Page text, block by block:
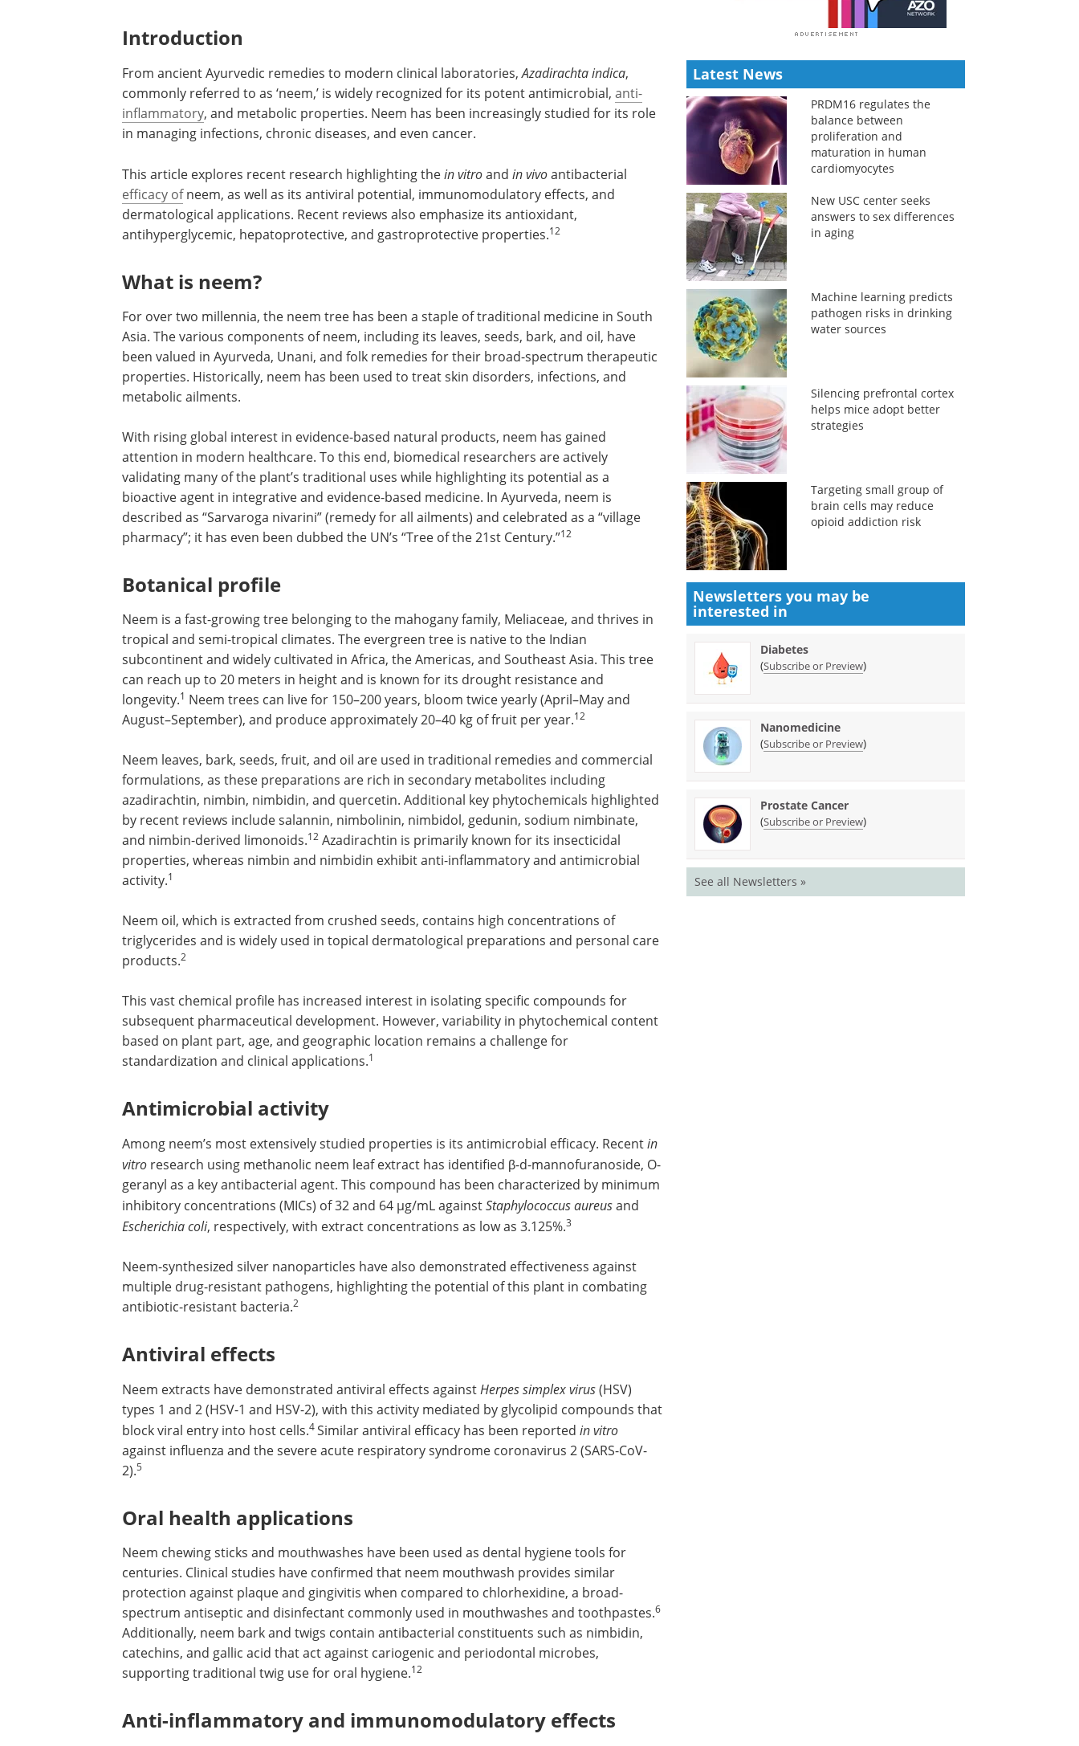
Introduction
From ancient Ayurvedic remedies to modern clinical laboratories,Azadirachta indica,
commonly referred to as ‘neem,’ is widely recognized for its potent antimicrobial, anti-
inflammatory, and metabolic properties. Neem has been increasingly studied for its role
in managing infections, chronic diseases, and even cancer.
This article explores recent research highlighting thein vitroand in vivoantibacterial
efficacy ofneem, as well as its antiviral potential, immunomodulatory effects, and
dermatological applications. Recent reviews also emphasize its antioxidant,
antihyperglycemic, hepatoprotective, and gastroprotective properties.12
What is neem?
For over two millennia, the neem tree has been a staple of traditional medicine in South
Asia. The various components of neem, including its leaves, seeds, bark, and oil, have
been valued in Ayurveda, Unani, and folk remedies for their broad-spectrum therapeutic
properties. Historically, neem has been used to treat skin disorders, infections, and
metabolic ailments.
With rising global interest in evidence-based natural products, neem has gained
attention in modern healthcare. To this end, biomedical researchers are actively
validating many of the plant’s traditional uses while highlighting its potential as a
bioactive agent in integrative and evidence-based medicine. In Ayurveda, neem is
described as “Sarvaroga nivarini” (remedy for all ailments) and celebrated as a “village
pharmacy”; it has even been dubbed the UN’s “Tree of the 21st Century.”12
Botanical profile
Neem is a fast-growing tree belonging to the mahogany family, Meliaceae, and thrives in
tropical and semi-tropical climates. The evergreen tree is native to the Indian
subcontinent and widely cultivated in Africa, the Americas, and Southeast Asia. This tree
can reach up to 20 meters in height and is known for its drought resistance and
longevity.1 Neem trees can live for 150–200 years, bloom twice yearly (April–May and
August–September), and produce approximately 20–40 kg of fruit per year.12
Neem leaves, bark, seeds, fruit, and oil are used in traditional remedies and commercial
formulations, as these preparations are rich in secondary metabolites including
azadirachtin, nimbin, nimbidin, and quercetin. Additional key phytochemicals highlighted
by recent reviews include salannin, nimbolinin, nimbidol, gedunin, sodium nimbinate,
and nimbin-derived limonoids.12 Azadirachtin is primarily known for its insecticidal
properties, whereas nimbin and nimbidin exhibit anti-inflammatory and antimicrobial
activity.1
Neem oil, which is extracted from crushed seeds, contains high concentrations of
triglycerides and is widely used in topical dermatological preparations and personal care
products.2
This vast chemical profile has increased interest in isolating specific compounds for
subsequent pharmaceutical development. However, variability in phytochemical content
based on plant part, age, and geographic location remains a challenge for
standardization and clinical applications.1
Antimicrobial activity
Among neem’s most extensively studied properties is its antimicrobial efficacy. Recentin
vitro research using methanolic neem leaf extract has identified β-d-mannofuranoside, O-
geranyl as a key antibacterial agent. This compound has been characterized by minimum
inhibitory concentrations (MICs) of 32 and 64 µg/mL againstStaphylococcus aureusand
Escherichia coli, respectively, with extract concentrations as low as 3.125%.3
Neem-synthesized silver nanoparticles have also demonstrated effectiveness against
multiple drug-resistant pathogens, highlighting the potential of this plant in combating
antibiotic-resistant bacteria.2
Antiviral effects
Neem extracts have demonstrated antiviral effects againstHerpes simplex virus(HSV)
types 1 and 2 (HSV-1 and HSV-2), with this activity mediated by glycolipid compounds that
block viral entry into host cells.4Similar antiviral efficacy has been reported in vitro
against influenza and the severe acute respiratory syndrome coronavirus 2 (SARS-CoV-
2).5
Oral health applications
Neem chewing sticks and mouthwashes have been used as dental hygiene tools for
centuries. Clinical studies have confirmed that neem mouthwash provides similar
protection against plaque and gingivitis when compared to chlorhexidine, a broad-
spectrum antiseptic and disinfectant commonly used in mouthwashes and toothpastes.6
Additionally, neem bark and twigs contain antibacterial constituents such as nimbidin,
catechins, and gallic acid that act against cariogenic and periodontal microbes,
supporting traditional twig use for oral hygiene.12
Anti-inflammatory and immunomodulatory effects
Latest News
PRDM16 regulates the
balance between
proliferation and
maturation in human
cardiomyocytes
New USC center seeks
answers to sex differences
in aging
Machine learning predicts
pathogen risks in drinking
water sources
Silencing prefrontal cortex
helps mice adopt better
strategies
Targeting small group of
brain cells may reduce
opioid addiction risk
Newsletters you may be
interested in
Diabetes
(Subscribe or Preview)
Nanomedicine
(Subscribe or Preview)
Prostate Cancer
(Subscribe or Preview)
See all Newsletters »